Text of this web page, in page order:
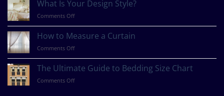
What Is Your Design Style?
Comments Offon
Your
Design
Style?
How to Measure a Curtain
Comments Offon
to
Measure
a
The Ultimate Guide to Bedding Size Chart
Comments Offon